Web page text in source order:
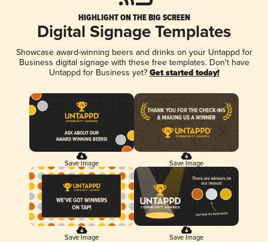
HIGHLIGHT ON THE BIG SCREEN
Digital Signage Templates
Showcase award-winning beers and drinks on your Untappd for
Business digital signage with these free templates. Don't have
Untappd for Business yet? Get started today!
Save Image Save Image
Save Image Save Image